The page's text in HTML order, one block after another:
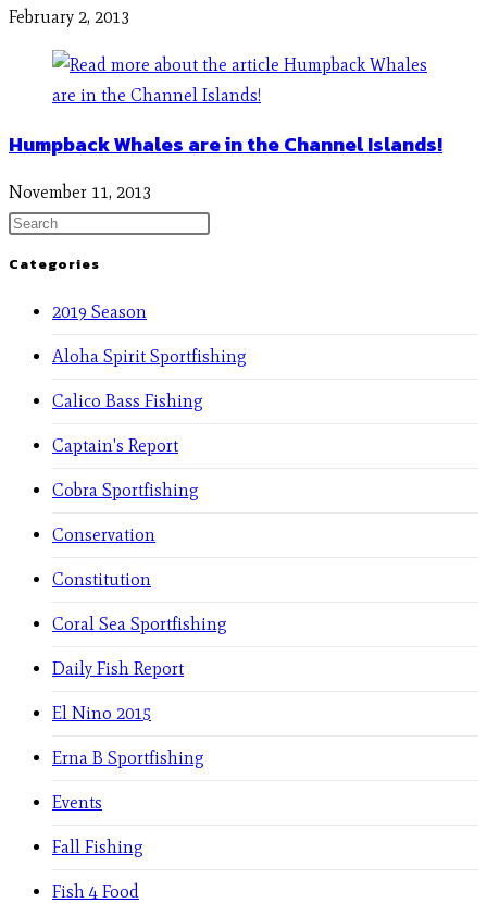
February 2, 2013
Humpback Whales are in the Channel Islands!
November 11, 2013
Categories
2019 Season
Aloha Spirit Sportfishing
Calico Bass Fishing
Captain's Report
Cobra Sportfishing
Conservation
Constitution
Coral Sea Sportfishing
Daily Fish Report
El Nino 2015
Erna B Sportfishing
Events
Fall Fishing
Fish 4 Food